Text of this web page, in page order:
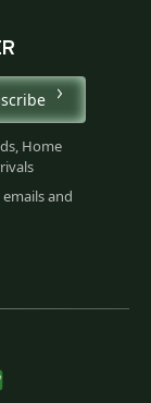
Home
and